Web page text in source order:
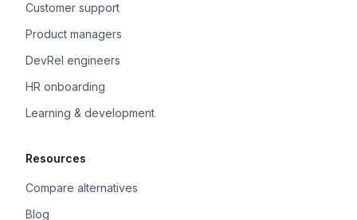
Customer support
Product managers
DevRel engineers
HR onboarding
Learning & development
Resources
Compare alternatives
Blog